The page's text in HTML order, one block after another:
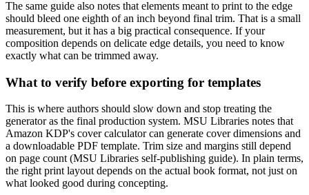
The same guide also notes that elements meant to print to the edge
should bleed one eighth of an inch beyond final trim. That is a small
measurement, but it has a big practical consequence. If your
composition depends on delicate edge details, you need to know
exactly what can be trimmed away.
What to verify before exporting for templates
This is where authors should slow down and stop treating the
generator as the final production system. MSU Libraries notes that
Amazon KDP's cover calculator can generate cover dimensions and
a downloadable PDF template. Trim size and margins still depend
on page count (MSU Libraries self-publishing guide). In plain terms,
the right print layout depends on the actual book format, not just on
what looked good during concepting.